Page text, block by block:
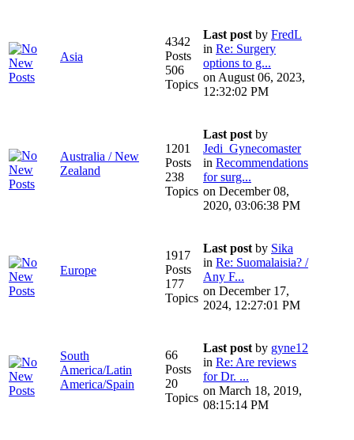
Asia
4342
Posts
506
Topics
Last post by FredL
in Re: Surgery
options to g...
on August 06, 2023,
12:32:02 PM
Australia / New
Zealand
1201
Posts
238
Topics
Last post by
Jedi_Gynecomaster
in Recommendations
for surg...
on December 08,
2020, 03:06:38 PM
Europe
1917
Posts
177
Topics
Last post by Sika
in Re: Suomalaisia? /
Any F...
on December 17,
2024, 12:27:01 PM
South
America/Latin
America/Spain
66
Posts
20
Topics
Last post by gyne12
in Re: Are reviews
for Dr. ...
on March 18, 2019,
08:15:14 PM